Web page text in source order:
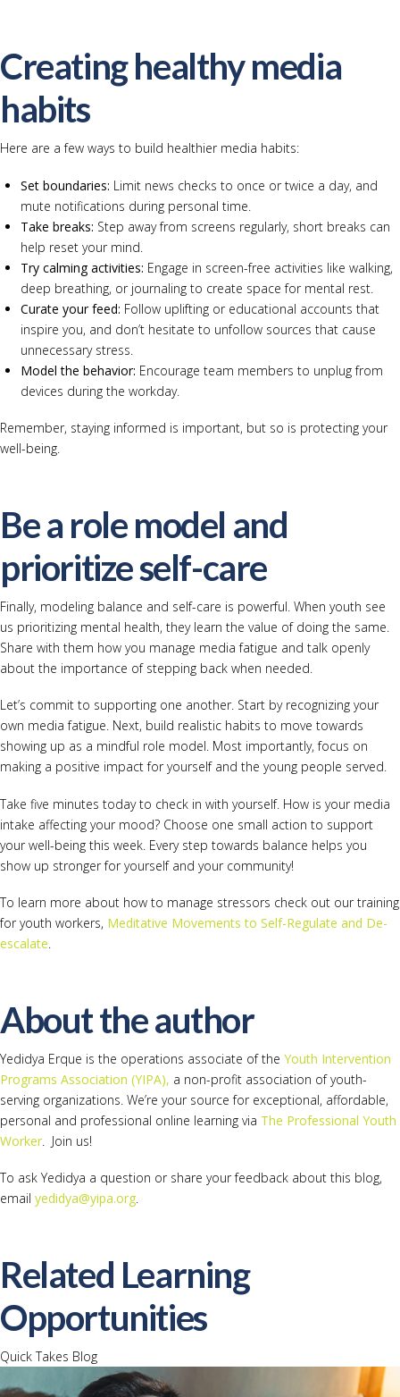
Creating healthy media
habits
Here are a few ways to build healthier media habits:
Set boundaries: Limit news checks to once or twice a day, and
mute notifications during personal time.
Take breaks: Step away from screens regularly, short breaks can
help reset your mind.
Try calming activities: Engage in screen-free activities like walking,
deep breathing, or journaling to create space for mental rest.
Curate your feed: Follow uplifting or educational accounts that
inspire you, and don’t hesitate to unfollow sources that cause
unnecessary stress.
Model the behavior: Encourage team members to unplug from
devices during the workday.
Remember, staying informed is important, but so is protecting your
well-being.
Be a role model and
prioritize self-care
Finally, modeling balance and self-care is powerful. When youth see
us prioritizing mental health, they learn the value of doing the same.
Share with them how you manage media fatigue and talk openly
about the importance of stepping back when needed.
Let’s commit to supporting one another. Start by recognizing your
own media fatigue. Next, build realistic habits to move towards
showing up as a mindful role model. Most importantly, focus on
making a positive impact for yourself and the young people served.
Take five minutes today to check in with yourself. How is your media
intake affecting your mood? Choose one small action to support
your well-being this week. Every step towards balance helps you
show up stronger for yourself and your community!
To learn more about how to manage stressors check out our training
for youth workers, Meditative Movements to Self-Regulate and De-
escalate.
About the author
Yedidya Erque is the operations associate of the Youth Intervention
Programs Association (YIPA), a non-profit association of youth-
serving organizations. We’re your source for exceptional, affordable,
personal and professional online learning via The Professional Youth
Worker. Join us!
To ask Yedidya a question or share your feedback about this blog,
email yedidya@yipa.org.
Related Learning
Opportunities
Quick Takes Blog